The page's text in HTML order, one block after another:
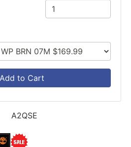
Add to Cart
A2QSE